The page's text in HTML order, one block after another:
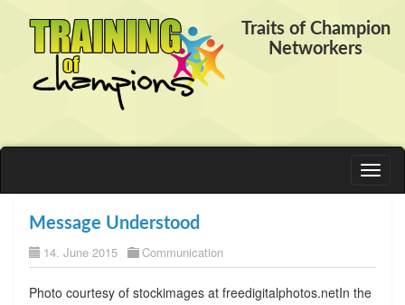
Traits of Champion
Networkers
Message Understood
14. June 2015 Communication
Photo courtesy of stockimages at freedigitalphotos.netIn the